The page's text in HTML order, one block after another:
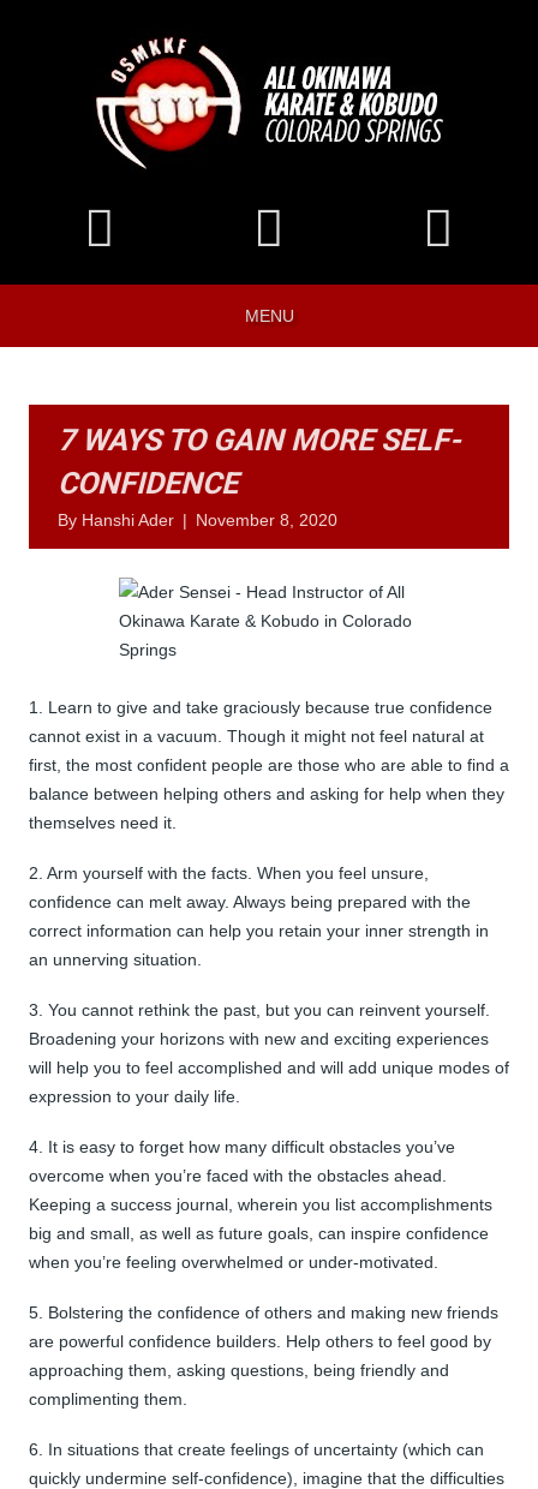
MENU
7 WAYS TO GAIN MORE SELF-
CONFIDENCE
By Hanshi Ader | November 8, 2020
1. Learn to give and take graciously because true confidence
cannot exist in a vacuum. Though it might not feel natural at
first, the most confident people are those who are able to find a
balance between helping others and asking for help when they
themselves need it.
2. Arm yourself with the facts. When you feel unsure,
confidence can melt away. Always being prepared with the
correct information can help you retain your inner strength in
an unnerving situation.
3. You cannot rethink the past, but you can reinvent yourself.
Broadening your horizons with new and exciting experiences
will help you to feel accomplished and will add unique modes of
expression to your daily life.
4. It is easy to forget how many difficult obstacles you’ve
overcome when you’re faced with the obstacles ahead.
Keeping a success journal, wherein you list accomplishments
big and small, as well as future goals, can inspire confidence
when you’re feeling overwhelmed or under-motivated.
5. Bolstering the confidence of others and making new friends
are powerful confidence builders. Help others to feel good by
approaching them, asking questions, being friendly and
complimenting them.
6. In situations that create feelings of uncertainty (which can
quickly undermine self-confidence), imagine that the difficulties